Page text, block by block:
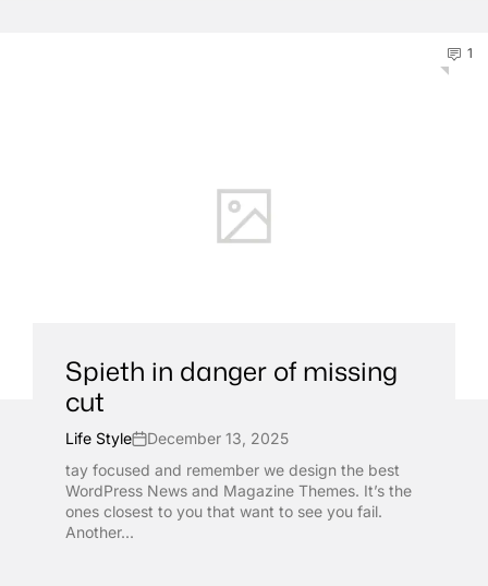
1
Spieth in danger of missing
cut
Life Style
December 13, 2025
tay focused and remember we design the best
WordPress News and Magazine Themes. It’s the
ones closest to you that want to see you fail.
Another...